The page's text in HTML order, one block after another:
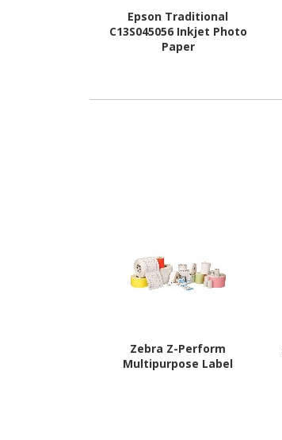
Epson Traditional
C13S045056 Inkjet Photo
Paper
Zebra Z-Perform
Multipurpose Label